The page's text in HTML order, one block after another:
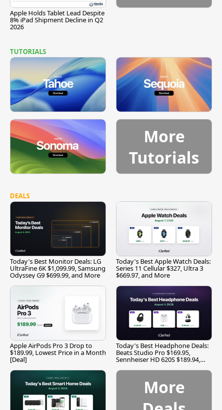
Apple Holds Tablet Lead Despite
8% iPad Shipment Decline in Q2
2026
TUTORIALS
More
Tutorials
DEALS
Today's Best Monitor Deals: LG
UltraFine 6K $1,099.99, Samsung
Odyssey G9 $699.99, and More
Today's Best Apple Watch Deals:
Series 11 Cellular $327, Ultra 3
$669.97, and More
Apple AirPods Pro 3 Drop to
$189.99, Lowest Price in a Month
[Deal]
Today's Best Headphone Deals:
Beats Studio Pro $169.95,
Sennheiser HD 620S $189.94,
More